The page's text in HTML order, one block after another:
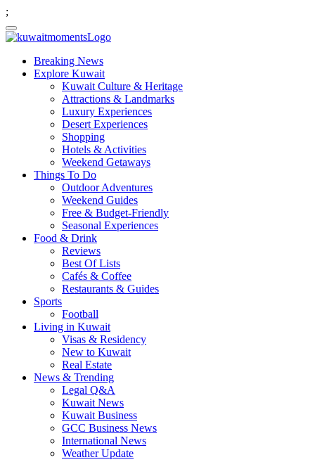
;
Breaking News
Explore Kuwait
Kuwait Culture & Heritage
Attractions & Landmarks
Luxury Experiences
Desert Experiences
Shopping
Hotels & Activities
Weekend Getaways
Things To Do
Outdoor Adventures
Weekend Guides
Free & Budget-Friendly
Seasonal Experiences
Food & Drink
Reviews
Best Of Lists
Cafés & Coffee
Restaurants & Guides
Sports
Football
Living in Kuwait
Visas & Residency
New to Kuwait
Real Estate
News & Trending
Legal Q&A
Kuwait News
Kuwait Business
GCC Business News
International News
Weather Update